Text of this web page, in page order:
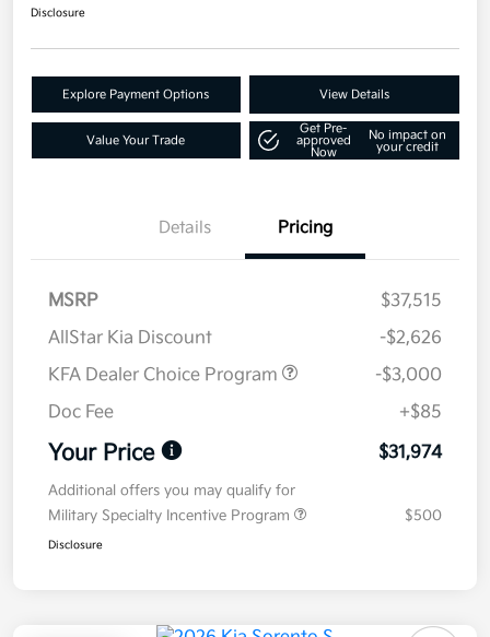
Disclosure
Explore Payment Options View Details
Value Your Trade
Get Pre-
approved
Now
No impact on
your credit
Details Pricing
MSRP
$37,515
AllStar Kia Discount
-$2,626
KFA Dealer Choice Program
-$3,000
Doc Fee
+$85
Your Price $31,974
Additional offers you may qualify for
Military Specialty Incentive Program
$500
Disclosure